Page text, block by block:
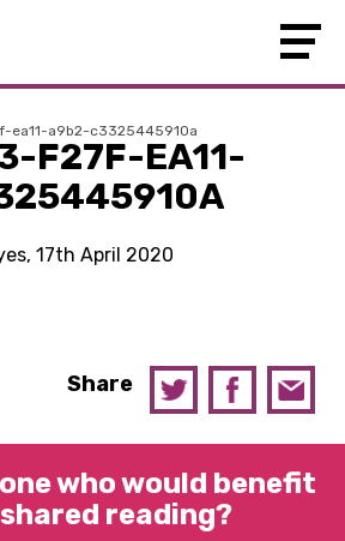
ea11-a9b2-c3325445910a
F27F-EA11-
17th April 2020
Share
who would benefit
reading?